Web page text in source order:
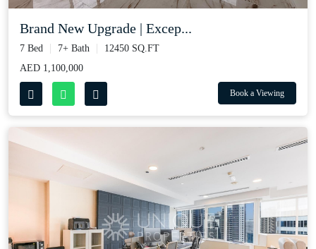
Brand New Upgrade | Excep...
7 Bed 7+ Bath
12450 SQ.FT
AED 1,100,000
Book a Viewing